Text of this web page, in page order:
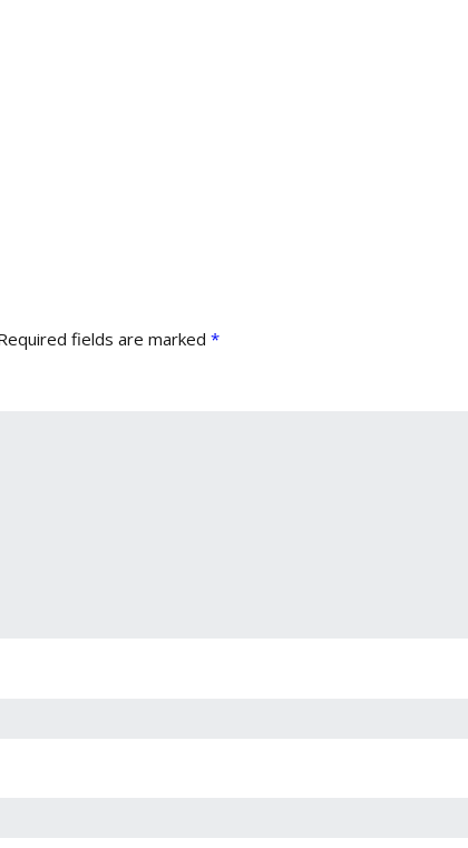
fields are marked *